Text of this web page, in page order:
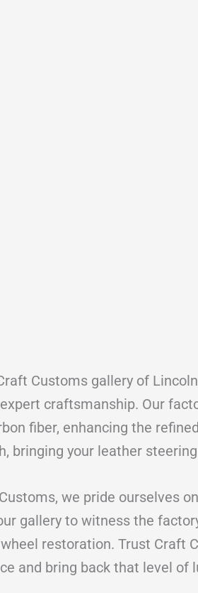
Customs gallery of
craftsmanship. Our
fiber, enhancing the
bringing your leather
we pride ourselves
gallery to witness the
restoration. Trust Craft
and bring back that level of